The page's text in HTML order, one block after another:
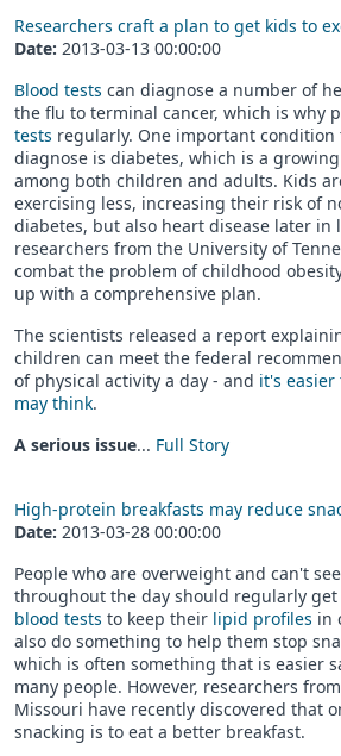
Researchers craft a plan to get kids to
Date: 2013-03-13 00:00:00
Blood tests can diagnose a number of
the flu to terminal cancer, which is why
tests regularly. One important condition
diagnose is diabetes, which is a
among both children and adults. Kids
exercising less, increasing their risk of
diabetes, but also heart disease later in
researchers from the University of
combat the problem of childhood
up with a comprehensive plan.
The scientists released a report
children can meet the federal
of physical activity a day - and it's
may think.
A serious issue... Full Story
High-protein breakfasts may reduce
Date: 2013-03-28 00:00:00
People who are overweight and can't
throughout the day should regularly get
blood tests to keep their lipid profiles in
also do something to help them stop
which is often something that is easier
many people. However, researchers
Missouri have recently discovered that
snacking is to eat a better breakfast.